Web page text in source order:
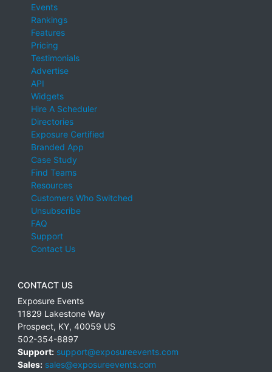
Events
Rankings
Features
Pricing
Testimonials
Advertise
API
Widgets
Hire A Scheduler
Directories
Exposure Certified
Branded App
Case Study
Find Teams
Resources
Customers Who Switched
Unsubscribe
FAQ
Support
Contact Us
CONTACT US
Exposure Events
11829 Lakestone Way
Prospect, KY, 40059 US
502-354-8897
Support: support@exposureevents.com
Sales: sales@exposureevents.com